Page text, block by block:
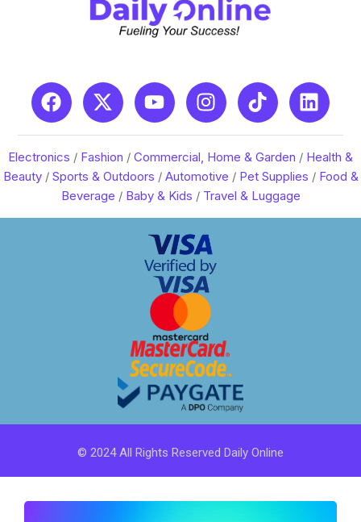
Electronics / Fashion / Commercial, Home & Garden / Health &
Beauty/ Sports & Outdoors / Automotive / Pet Supplies / Food &
Beverage / Baby & Kids / Travel & Luggage
© 2024 All Rights Reserved Daily Online